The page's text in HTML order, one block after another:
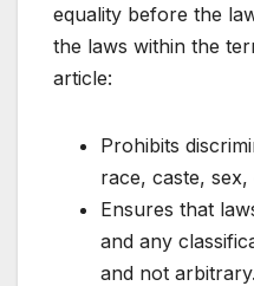
equality before the
the laws within the
article:
Prohibits
race, caste,
Ensures that
and any
and not arbitrary.